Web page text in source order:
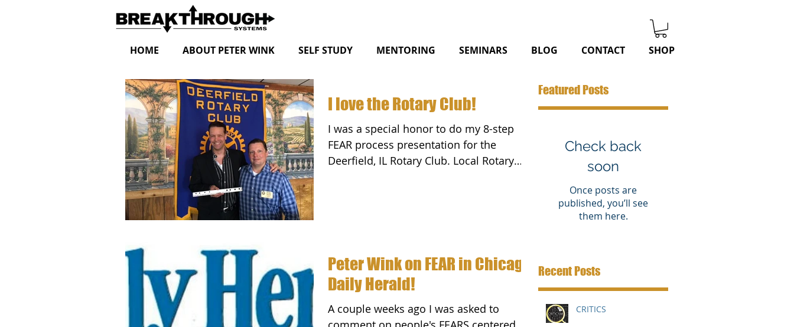
HOME ABOUT PETER WINK SELF STUDY MENTORING SEMINARS BLOG CONTACT SHOP
I love the Rotary Club!
I was a special honor to do my 8-step
FEAR process presentation for the
Deerfield, IL Rotary Club. Local Rotary
Peter Wink on FEAR in Chicago
Daily Herald!
A couple weeks ago I was asked to
Featured Posts
Check back
soon
Once posts are
published, you’ll see
them here.
Recent Posts
CRITICS